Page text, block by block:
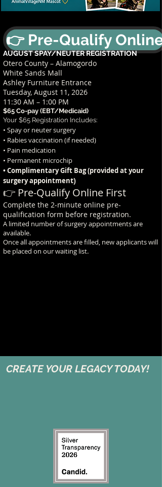
👉 Pre-Qualify Online
AUGUST SPAY/NEUTER REGISTRATION
Otero County – Alamogordo
White Sands Mall
Ashley Furniture Entrance
Tuesday, August 11, 2026
11:30 AM – 1:00 PM
$65 Co-pay (EBT/Medicaid)
Your $65 Registration Includes:
• Spay or neuter surgery
• Rabies vaccination (if needed)
• Pain medication
• Permanent microchip
• Complimentary Gift Bag (provided at your
surgery appointment)
👉 Pre-Qualify Online First
Complete the 2-minute online pre-
qualification form before registration.
A limited number of surgery appointments are
available.
Once all appointments are filled, new applicants will
be placed on our waiting list.
CREATE YOUR LEGACY TODAY!